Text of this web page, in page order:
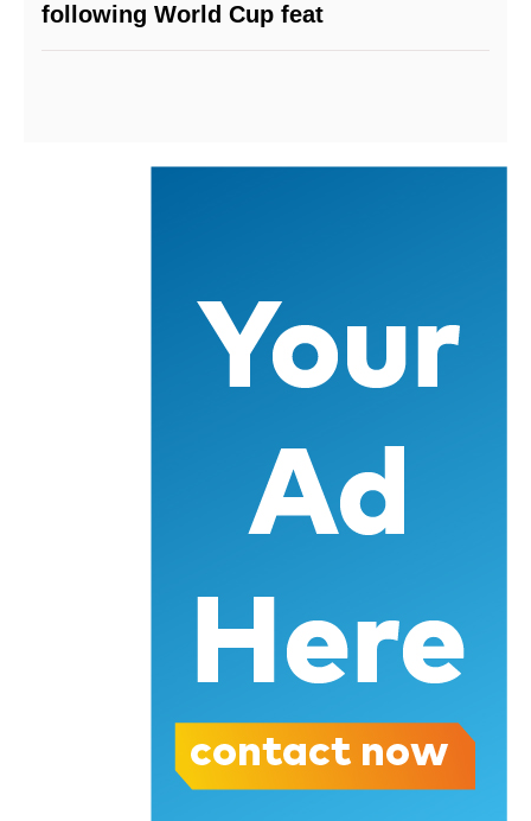
following World Cup feat